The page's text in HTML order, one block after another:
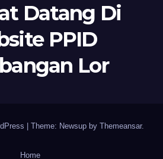
Datang Di
PPID
Lor
Theme: Newsup by Themeansar.
Home